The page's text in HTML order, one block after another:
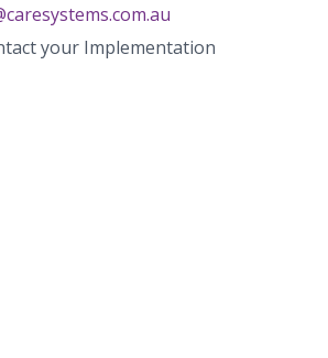
your Implementation